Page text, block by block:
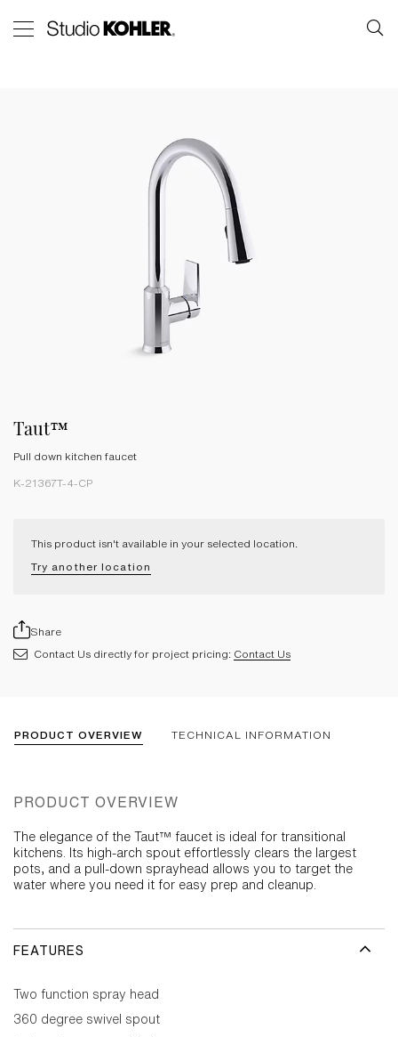
Taut™
Pull down kitchen faucet
K-21367T-4-CP
This product isn't available in your selected location.
Try another location
Share
Contact Us directly for project pricing: Contact Us
PRODUCT OVERVIEW TECHNICAL INFORMATION
PRODUCT OVERVIEW
The elegance of the Taut™ faucet is ideal for transitional
kitchens. Its high-arch spout effortlessly clears the largest
pots, and a pull-down sprayhead allows you to target the
water where you need it for easy prep and cleanup.
FEATURES
Two function spray head
360 degree swivel spout